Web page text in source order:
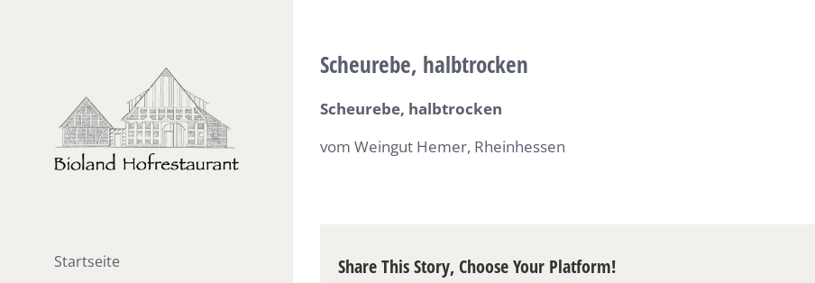
Startseite
Scheurebe, halbtrocken
Scheurebe, halbtrocken
vom Weingut Hemer, Rheinhessen
Share This Story, Choose Your Platform!